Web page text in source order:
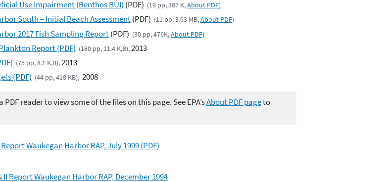
Use Impairment (Benthos BUI) (PDF) (19 pp, 387 K,About PDF)
South – Initial Beach Assessment(PDF) (11 pp, 3.63 MB,About PDF)
2017 Fish Sampling Report(PDF) (30 pp, 476K,About PDF)
Report (PDF) (180 pp, 11.4 K,B),2013
(75 pp, 8.1 K,B),2013
(PDF) (44 pp, 418 KB), 2008
PDF reader to view some of the files on this page. See EPA’sAbout PDF pageto
Waukegan Harbor RAP, July 1999 (PDF)
II Report Waukegan Harbor RAP, December 1994